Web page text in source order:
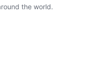
the world.